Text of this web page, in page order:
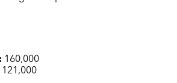
160,000
121,000